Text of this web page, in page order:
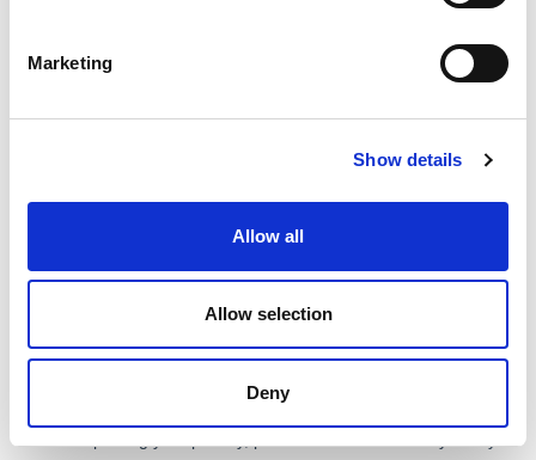
Marketing
Show details
Allow all
Allow selection
Deny